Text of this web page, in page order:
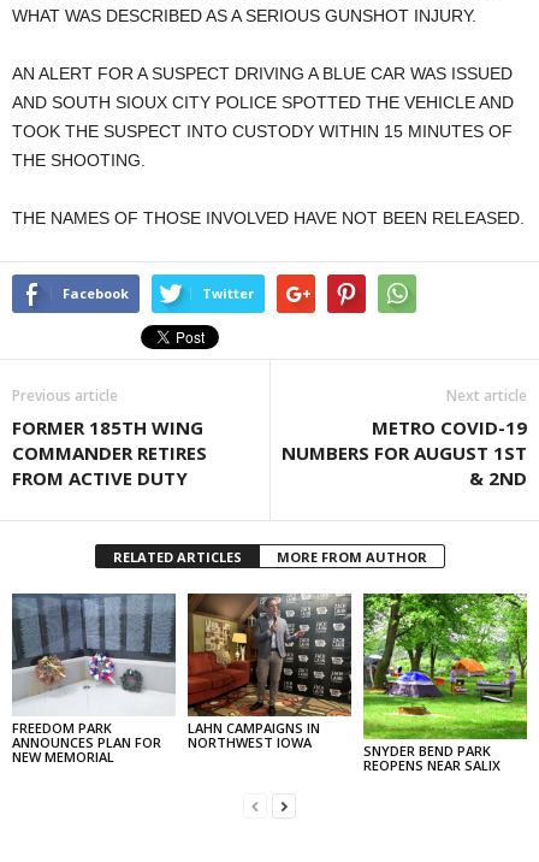
WHAT WAS DESCRIBED AS A SERIOUS GUNSHOT INJURY.
AN ALERT FOR A SUSPECT DRIVING A BLUE CAR WAS ISSUED
AND SOUTH SIOUX CITY POLICE SPOTTED THE VEHICLE AND
TOOK THE SUSPECT INTO CUSTODY WITHIN 15 MINUTES OF
THE SHOOTING.
THE NAMES OF THOSE INVOLVED HAVE NOT BEEN RELEASED.
Facebook Twitter
Previous article
FORMER 185TH WING
COMMANDER RETIRES
FROM ACTIVE DUTY
Next article
METRO COVID-19
NUMBERS FOR AUGUST 1ST
& 2ND
RELATED ARTICLES MORE FROM AUTHOR
FREEDOM PARK
ANNOUNCES PLAN FOR
NEW MEMORIAL
LAHN CAMPAIGNS IN
NORTHWEST IOWA
SNYDER BEND PARK
REOPENS NEAR SALIX